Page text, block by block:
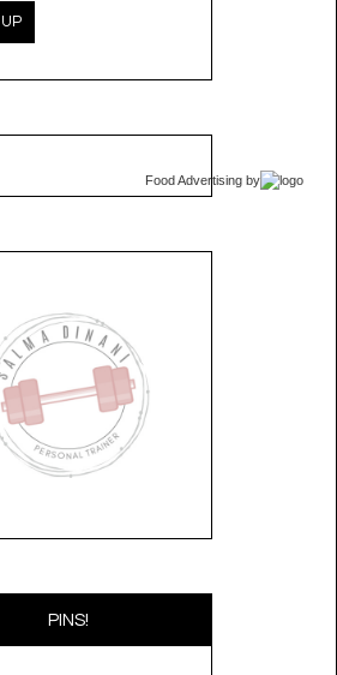
Food Advertising by
PINS!